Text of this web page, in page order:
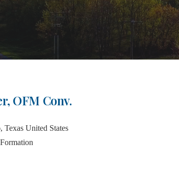
OFM Conv.
Texas United States